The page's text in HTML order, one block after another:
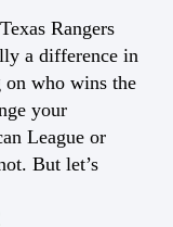
Rangers
a difference in
on who wins the
your
League or
But let’s